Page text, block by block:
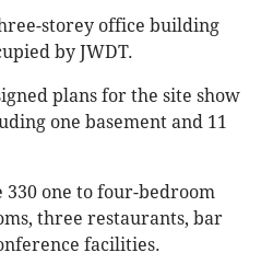
storey office building
by JWDT.
plans for the site show
one basement and 11
one to four-bedroom
three restaurants, bar
facilities.